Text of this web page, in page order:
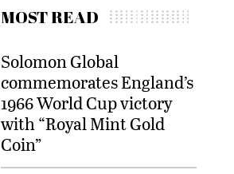
MOST READ
Solomon Global
commemorates England’s
1966 World Cup victory
with “Royal Mint Gold
Coin”